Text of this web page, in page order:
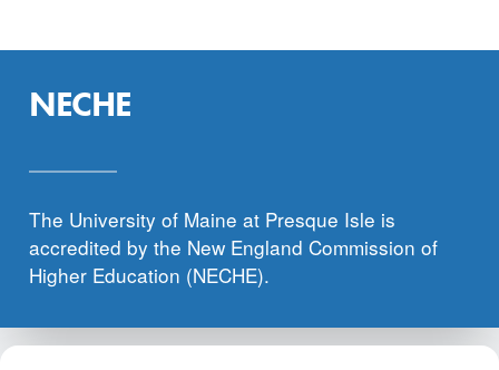
NECHE
The University of Maine at Presque Isle is
accredited by the New England Commission of
Higher Education (NECHE).